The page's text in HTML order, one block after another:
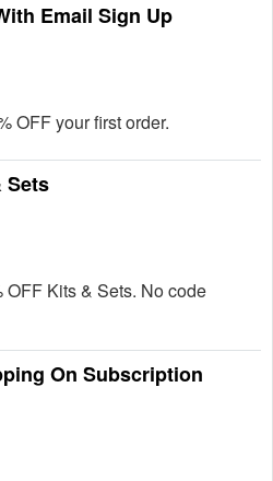
Email Sign Up
OFF your first order.
Sets
Kits & Sets. No code
On Subscription